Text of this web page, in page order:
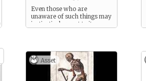
Even those who are
unaware of such things may
instinctively react to it.
Asset